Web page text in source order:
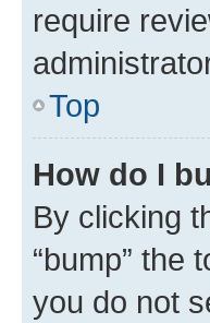
require
Top
How do I
By clicking
“bump” the
you do not